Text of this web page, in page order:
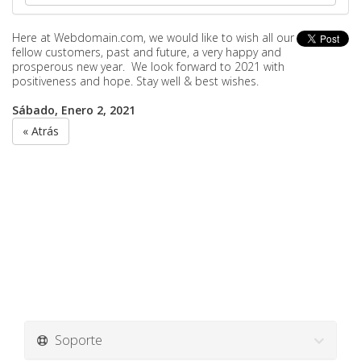
Here at Webdomain.com, we would like to wish all our
fellow customers, past and future, a very happy and
prosperous new year. We look forward to 2021 with
positiveness and hope. Stay well & best wishes.
Sábado, Enero 2, 2021
« Atrás
Soporte